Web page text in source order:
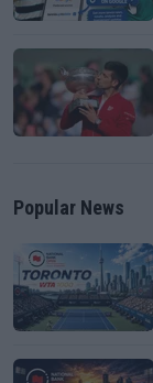
Popular News